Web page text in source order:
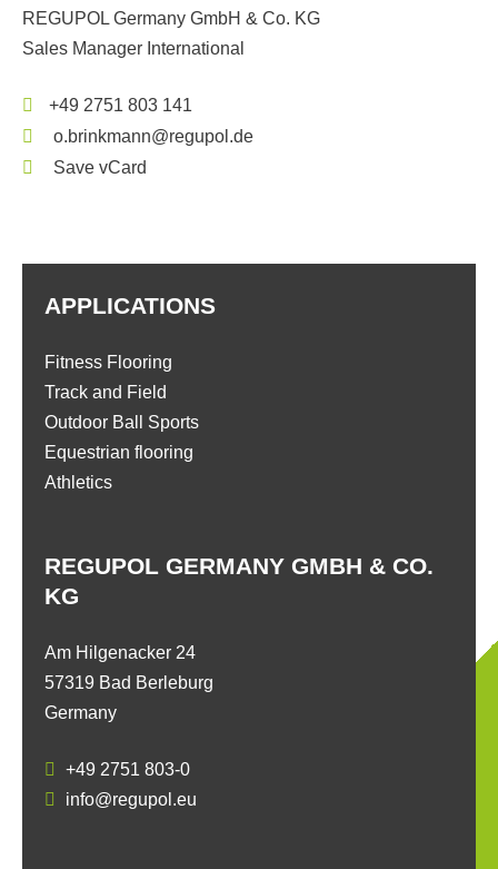
REGUPOL Germany GmbH & Co. KG
Sales Manager International
+49 2751 803 141
o.brinkmann@regupol.de
Save vCard
REGUPOL GERMANY GMBH & CO.
KG
Am Hilgenacker 24
57319 Bad Berleburg
Germany
+49 2751 803-0
info@regupol.eu
APPLICATIONS
Fitness Flooring
Track and Field
Outdoor Ball Sports
Equestrian flooring
Athletics